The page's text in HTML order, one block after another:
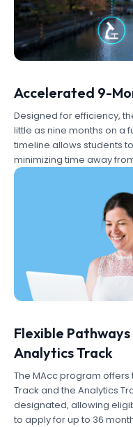
Accelerated 9-
Designed for efficiency,
little as nine months on a
timeline allows students
minimizing time away
Flexible
Analytics Track
The MAcc program offers
Track and the Analytics
designated, allowing
to apply for up to 36